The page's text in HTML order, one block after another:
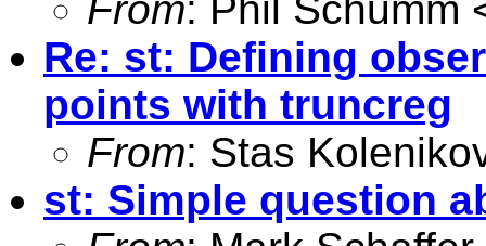
Re: st: Defining
points with truncreg
From: Stas
st: Simple question